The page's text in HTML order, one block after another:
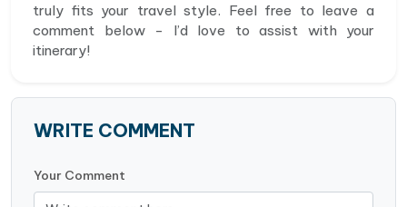
truly fits your travel style. Feel free to leave a
comment below - I’d love to assist with your
itinerary!
WRITE COMMENT
Your Comment